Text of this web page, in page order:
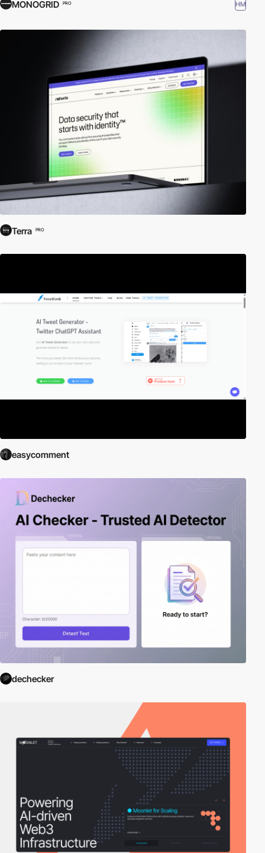
MONOGRID PRO HM
Terra PRO
easycomment
dechecker